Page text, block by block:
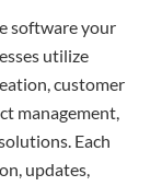
software your
utilize
customer
management,
Each
updates,